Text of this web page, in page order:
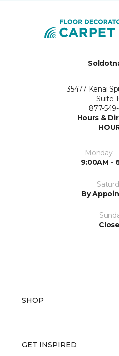
35477 Kenai
Suite
877-
Hours &
Monday -
9:00AM -
By
SHOP
GET INSPIRED